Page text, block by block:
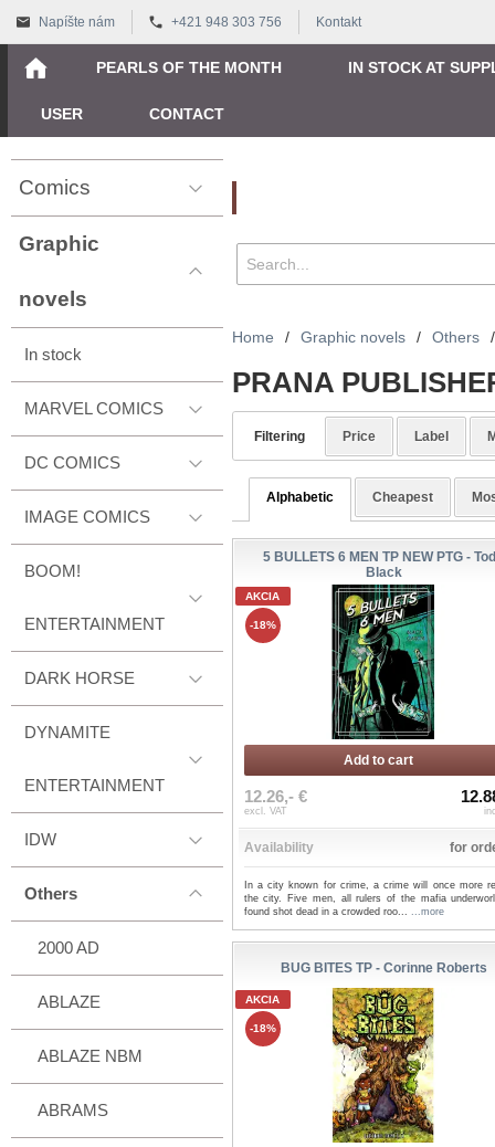
Napíšte nám +421 948 303 756 Kontakt
PEARLS OF THE MONTH IN STOCK AT
USER CONTACT
Comics
Graphic
novels
In stock
MARVEL COMICS
DC COMICS
IMAGE COMICS
BOOM!
ENTERTAINMENT
DARK HORSE
DYNAMITE
ENTERTAINMENT
IDW
Others
2000 AD
ABLAZE
ABLAZE NBM
ABRAMS
Home / Graphic novels / Others /
PRANA
Filtering Price Label
Alphabetic Cheapest
5 BULLETS 6 MEN TP NEW PTG -
Black
AKCIA
-18%
Add to cart
12.26,- €
excl. VAT
Availability for
In a city known for crime, a crime will once more
the city. Five men, all rulers of the mafia
found shot dead in a crowded roo... ...more
BUG BITES TP - Corinne Roberts
AKCIA
-18%